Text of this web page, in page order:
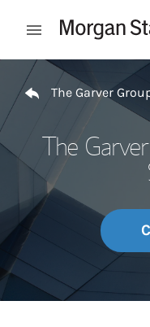
Open mobile menu
Return to Nav
The Garver
The